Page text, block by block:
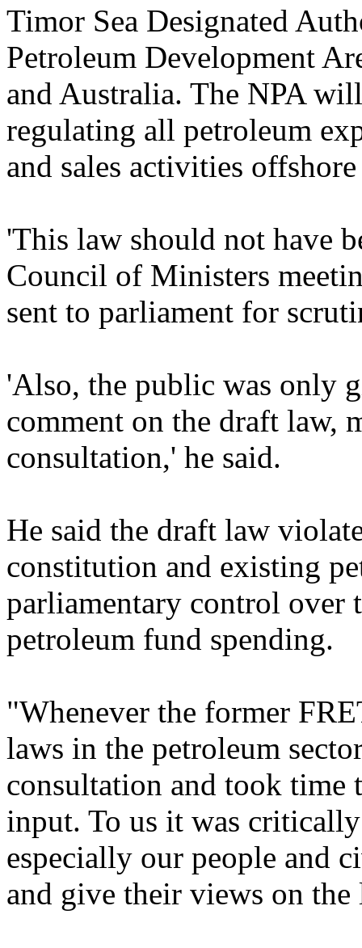
Timor Sea Designated
Petroleum Development
and Australia. The NPA
regulating all petroleum
and sales activities
'This law should not have
Council of Ministers
sent to parliament for
'Also, the public was only
comment on the draft law,
consultation,' he said.
He said the draft law
constitution and existing
parliamentary control over
petroleum fund spending.
"Whenever the former
laws in the petroleum
consultation and took time
input. To us it was
especially our people and
and give their views on the